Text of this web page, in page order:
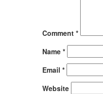
Comment *
Name *
Email *
Website